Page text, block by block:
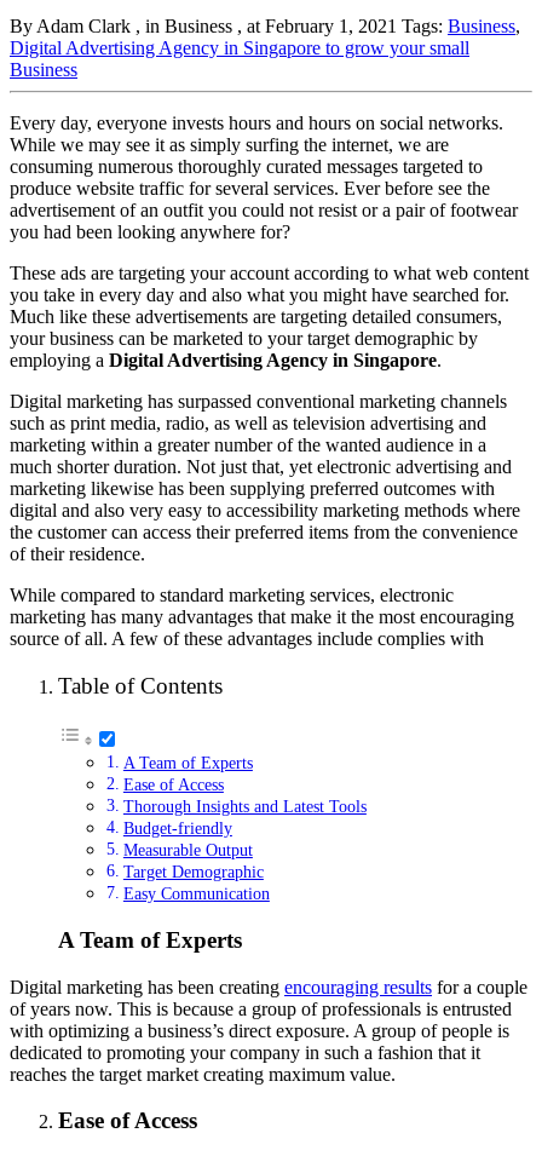
By Adam Clark , in Business , at February 1, 2021 Tags: Business,
Digital Advertising Agency in Singapore to grow your small
Business
Every day, everyone invests hours and hours on social networks.
While we may see it as simply surfing the internet, we are
consuming numerous thoroughly curated messages targeted to
produce website traffic for several services. Ever before see the
advertisement of an outfit you could not resist or a pair of footwear
you had been looking anywhere for?
These ads are targeting your account according to what web content
you take in every day and also what you might have searched for.
Much like these advertisements are targeting detailed consumers,
your business can be marketed to your target demographic by
employing a Digital Advertising Agency in Singapore.
Digital marketing has surpassed conventional marketing channels
such as print media, radio, as well as television advertising and
marketing within a greater number of the wanted audience in a
much shorter duration. Not just that, yet electronic advertising and
marketing likewise has been supplying preferred outcomes with
digital and also very easy to accessibility marketing methods where
the customer can access their preferred items from the convenience
of their residence.
While compared to standard marketing services, electronic
marketing has many advantages that make it the most encouraging
source of all. A few of these advantages include complies with
Table of Contents
A Team of Experts
Ease of Access
Thorough Insights and Latest Tools
Budget-friendly
Measurable Output
Target Demographic
Easy Communication
A Team of Experts
Digital marketing has been creating encouraging results for a couple
of years now. This is because a group of professionals is entrusted
with optimizing a business’s direct exposure. A group of people is
dedicated to promoting your company in such a fashion that it
reaches the target market creating maximum value.
Ease of Access